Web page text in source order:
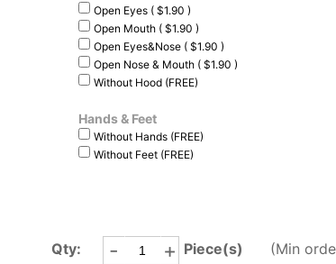
Open Eyes ( $1.90 )
Open Mouth ( $1.90 )
Open Eyes&Nose ( $1.90 )
Open Nose & Mouth ( $1.90 )
Without Hood (FREE)
Hands & Feet
Without Hands (FREE)
Without Feet (FREE)
Qty: - + Piece(s) (Min